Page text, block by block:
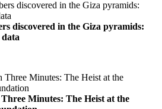
discovered in the Giza pyramids:
Minutes: The Heist at the